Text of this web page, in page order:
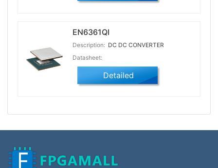
EN6361QI
Description: DC DC CONVERTER
Datasheet:
Detailed